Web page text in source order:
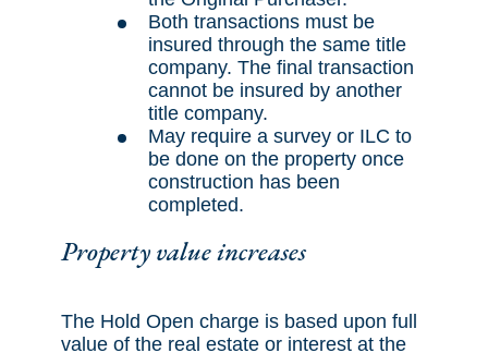
Both transactions must be
insured through the same title
company. The final transaction
cannot be insured by another
title company.
May require a survey or ILC to
be done on the property once
construction has been
completed.
Property value increases
The Hold Open charge is based upon full
value of the real estate or interest at the